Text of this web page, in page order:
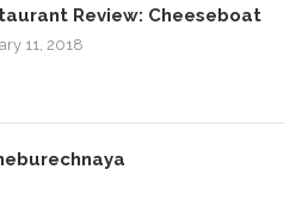
Review: Cheeseboat
11, 2018